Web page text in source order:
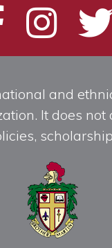
and
It does